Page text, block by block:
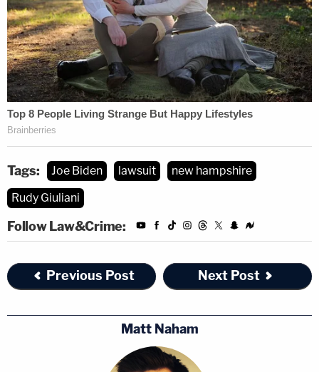
Tags: Joe Biden lawsuit
new hampshire
Rudy Giuliani
Follow Law&Crime:
Previous Post Next Post
Matt Naham